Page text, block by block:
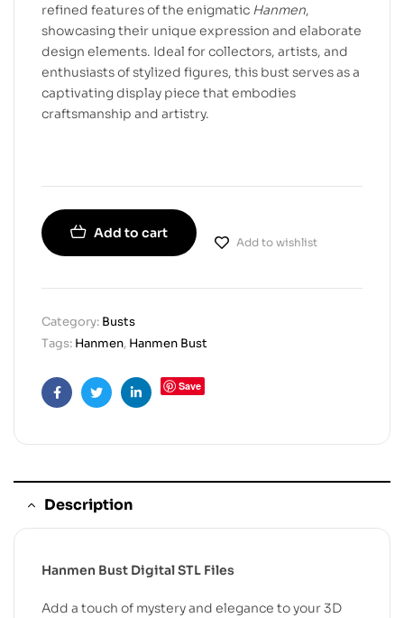
refined features of the enigmatic Hanmen,
showcasing their unique expression and elaborate
design elements. Ideal for collectors, artists, and
enthusiasts of stylized figures, this bust serves as a
captivating display piece that embodies
craftsmanship and artistry.
Add to cart
Add to wishlist
Category: Busts
Tags: Hanmen, Hanmen Bust
FacebookTwitterLinkedin
Save
Description
Hanmen Bust Digital STL Files
Add a touch of mystery and elegance to your 3D